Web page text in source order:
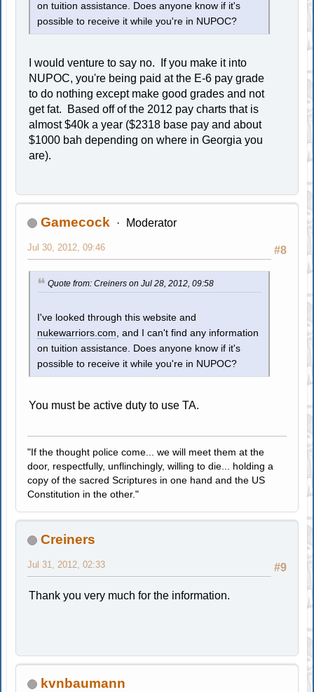
on tuition assistance. Does anyone know if it's
possible to receive it while you're in NUPOC?
I would venture to say no. If you make it into
NUPOC, you're being paid at the E-6 pay grade
to do nothing except make good grades and not
get fat. Based off of the 2012 pay charts that is
almost $40k a year ($2318 base pay and about
$1000 bah depending on where in Georgia you
are).
Gamecock Moderator
#8
Jul 30, 2012, 09:46
Quote from: Creiners on Jul 28, 2012, 09:58
I've looked through this website and
nukewarriors.com , and I can't find any information
on tuition assistance. Does anyone know if it's
possible to receive it while you're in NUPOC?
You must be active duty to use TA.
"If the thought police come... we will meet them at the
door, respectfully, unflinchingly, willing to die... holding a
copy of the sacred Scriptures in one hand and the US
Constitution in the other."
Creiners
#9
Jul 31, 2012, 02:33
Thank you very much for the information.
kvnbaumann